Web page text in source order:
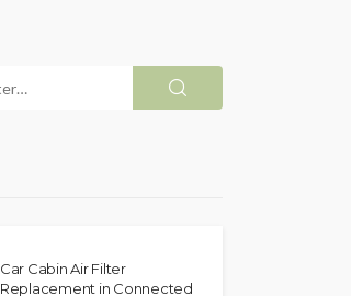
Car Cabin Air Filter
Replacement in Connected